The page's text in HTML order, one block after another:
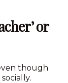
or
though